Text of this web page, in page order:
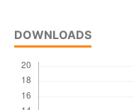
DOWNLOADS